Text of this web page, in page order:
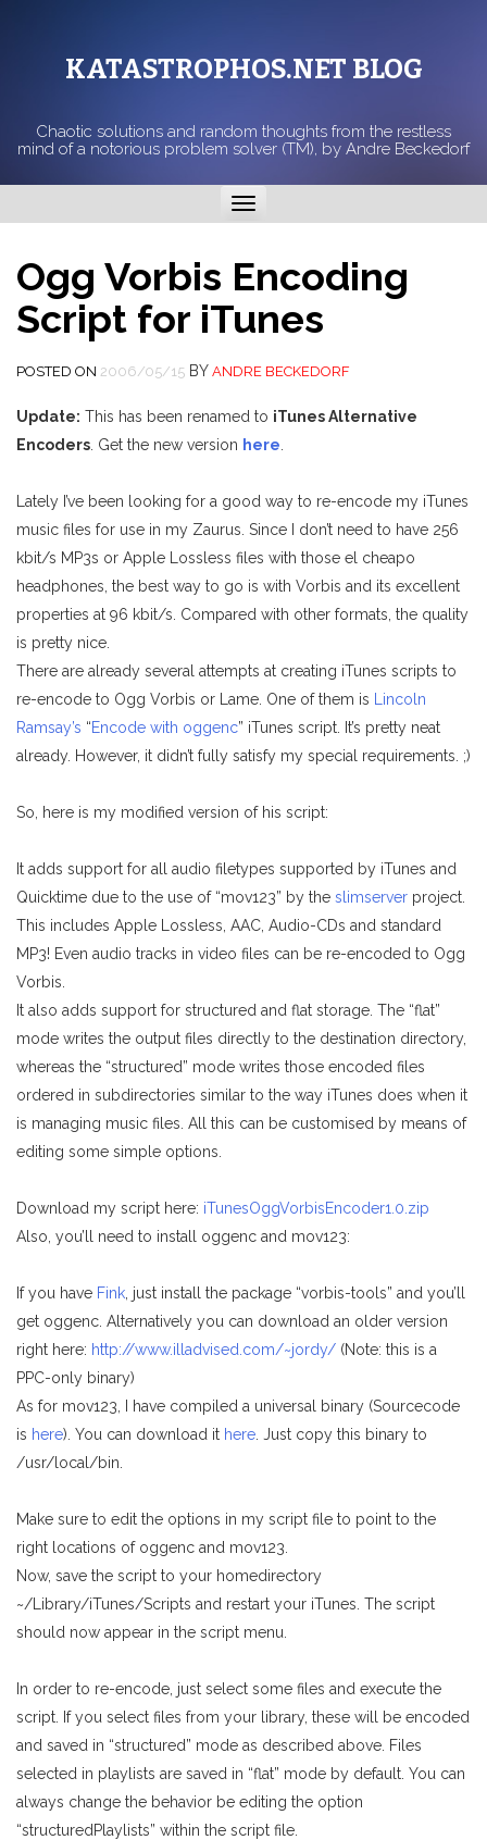
KATASTROPHOS.NET BLOG
Chaotic solutions and random thoughts from the restless
mind of a notorious problem solver (TM), by Andre Beckedorf
Toggle
navigation
Ogg Vorbis Encoding
Script for iTunes
POSTED ON 2006/05/15 BY ANDRE BECKEDORF
Update: This has been renamed to iTunes Alternative
Encoders . Get the new version here
Lately I’ve been looking for a good way to re-encode my iTunes
music files for use in my Zaurus. Since I don’t need to have 256
kbit/s MP3s or Apple Lossless files with those el cheapo
headphones, the best way to go is with Vorbis and its excellent
properties at 96 kbit/s. Compared with other formats, the quality
is pretty nice.
There are already several attempts at creating iTunes scripts to
re-encode to Ogg Vorbis or Lame. One of them is
Lincoln
Ramsay’s “Encode with oggenc” iTunes script. It’s pretty neat
already. However, it didn’t fully satisfy my special requirements. ;)
So, here is my modified version of his script:
It adds support for all audio filetypes supported by iTunes and
Quicktime due to the use of “mov123” by the slimserver project.
This includes Apple Lossless, AAC, Audio-CDs and standard
MP3! Even audio tracks in video files can be re-encoded to Ogg
Vorbis.
It also adds support for structured and flat storage. The “flat”
mode writes the output files directly to the destination directory,
whereas the “structured” mode writes those encoded files
ordered in subdirectories similar to the way iTunes does when it
is managing music files. All this can be customised by means of
editing some simple options.
Download my script here: iTunesOggVorbisEncoder1.0.zip
Also, you’ll need to install oggenc and mov123:
If you have Fink , just install the package “vorbis-tools” and you’ll
get oggenc. Alternatively you can download an older version
right here: http://www.illadvised.com/~jordy/ (Note: this is a
PPC-only binary)
As for mov123, I have compiled a universal binary (Sourcecode
is here). You can download it here . Just copy this binary to
/usr/local/bin.
Make sure to edit the options in my script file to point to the
right locations of oggenc and mov123.
Now, save the script to your homedirectory
~/Library/iTunes/Scripts and restart your iTunes. The script
should now appear in the script menu.
In order to re-encode, just select some files and execute the
script. If you select files from your library, these will be encoded
and saved in “structured” mode as described above. Files
selected in playlists are saved in “flat” mode by default. You can
always change the behavior be editing the option
“structuredPlaylists” within the script file.